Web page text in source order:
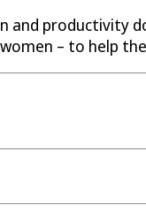
productivity
– to help